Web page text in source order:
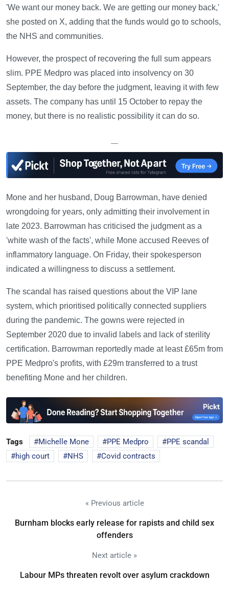
'We want our money back. We are getting our money back,'
she posted on X, adding that the funds would go to schools,
the NHS and communities.
However, the prospect of recovering the full sum appears
slim. PPE Medpro was placed into insolvency on 30
September, the day before the judgment, leaving it with few
assets. The company has until 15 October to repay the
money, but there is no realistic possibility it can do so.
—
Mone and her husband, Doug Barrowman, have denied
wrongdoing for years, only admitting their involvement in
late 2023. Barrowman has criticised the judgment as a
'white wash of the facts', while Mone accused Reeves of
inflammatory language. On Friday, their spokesperson
indicated a willingness to discuss a settlement.
The scandal has raised questions about the VIP lane
system, which prioritised politically connected suppliers
during the pandemic. The gowns were rejected in
September 2020 due to invalid labels and lack of sterility
certification. Barrowman reportedly made at least £65m from
PPE Medpro's profits, with £29m transferred to a trust
benefiting Mone and her children.
Tags Michelle Mone PPE Medpro
PPE scandal
high court
NHS Covid contracts
« Previous article
Burnham blocks early release for rapists and child sex
offenders
Next article »
Labour MPs threaten revolt over asylum crackdown